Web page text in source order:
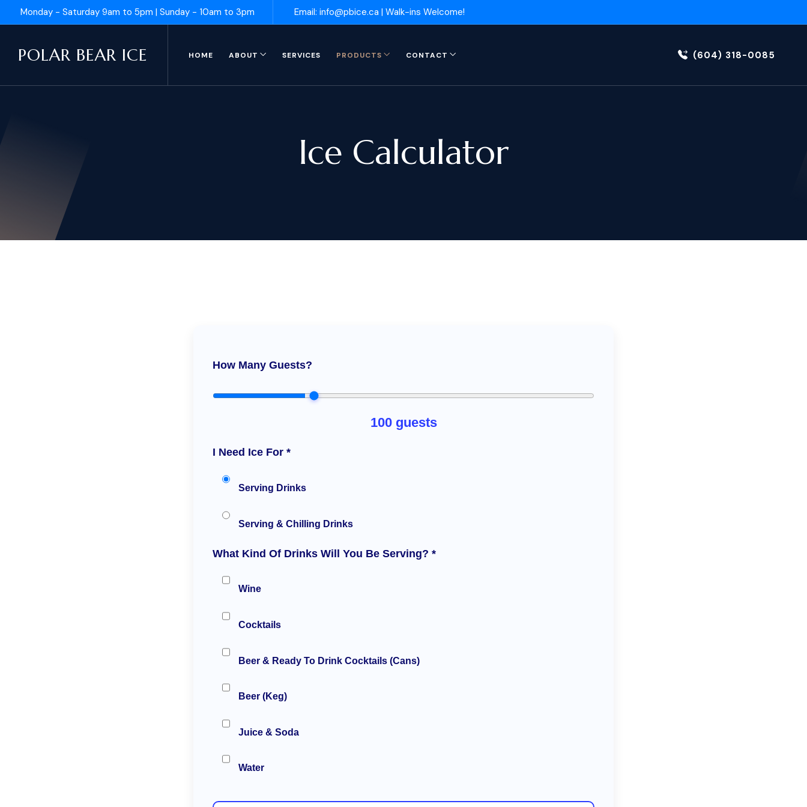
Monday - Saturday 9am to 5pm | Sunday - 10am to 3pm Email: info@pbice.ca | Walk-ins Welcome!
POLAR BEAR ICE HOME ABOUT SERVICES PRODUCTS CONTACT (604) 318-0085
Ice Calculator
How Many Guests?
100guests
I Need Ice For *
Serving Drinks
Serving & Chilling Drinks
What Kind Of Drinks Will You Be Serving? *
Wine
Cocktails
Beer & Ready To Drink Cocktails (Cans)
Beer (Keg)
Juice & Soda
Water